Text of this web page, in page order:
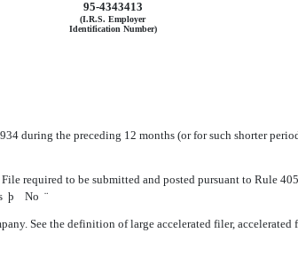
95-4343413
(I.R.S. Employer
Identification Number)
during the preceding 12 months (or for such shorter
required to be submitted and posted pursuant to Rule
þ No ¨
See the definition of large accelerated filer, accelerated